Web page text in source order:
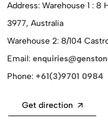
Address: Warehouse 1 : 8
3977, Australia
Warehouse 2: 8/104
Email:
Phone: +61(3)9701 0984
Get direction